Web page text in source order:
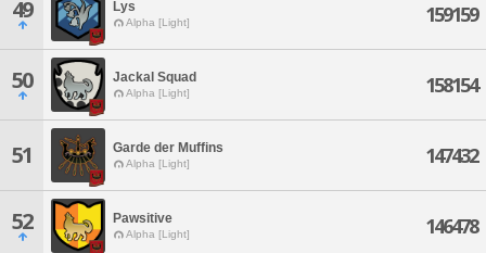
49 Lys
Alpha [Light] 159159
50 Jackal Squad
Alpha [Light] 158154
51 Garde der Muffins
Alpha [Light] 147432
52 Pawsitive
Alpha [Light] 146478